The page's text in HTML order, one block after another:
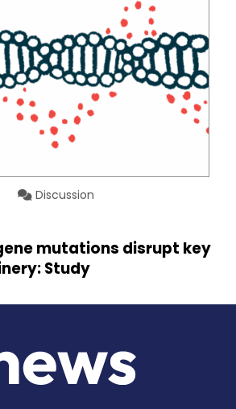
Discussion
mutations disrupt key
Study